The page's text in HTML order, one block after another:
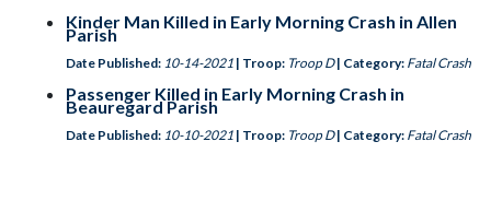
Kinder Man Killed in Early Morning Crash in Allen
Parish
Date Published: 10-14-2021 | Troop: Troop D | Category: Fatal Crash
Passenger Killed in Early Morning Crash in
Beauregard Parish
Date Published: 10-10-2021 | Troop: Troop D | Category: Fatal Crash